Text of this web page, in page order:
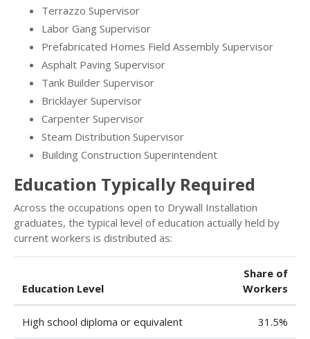
Terrazzo Supervisor
Labor Gang Supervisor
Prefabricated Homes Field Assembly Supervisor
Asphalt Paving Supervisor
Tank Builder Supervisor
Bricklayer Supervisor
Carpenter Supervisor
Steam Distribution Supervisor
Building Construction Superintendent
Education Typically Required
Across the occupations open to Drywall Installation
graduates, the typical level of education actually held by
current workers is distributed as:
Education Level
Share of
Workers
High school diploma or equivalent 31.5%